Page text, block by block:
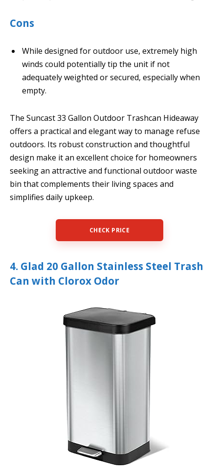
Cons
While designed for outdoor use, extremely high
winds could potentially tip the unit if not
adequately weighted or secured, especially when
empty.
The Suncast 33 Gallon Outdoor Trashcan Hideaway
offers a practical and elegant way to manage refuse
outdoors. Its robust construction and thoughtful
design make it an excellent choice for homeowners
seeking an attractive and functional outdoor waste
bin that complements their living spaces and
simplifies daily upkeep.
CHECK PRICE
4. Glad 20 Gallon Stainless Steel Trash
Can with Clorox Odor